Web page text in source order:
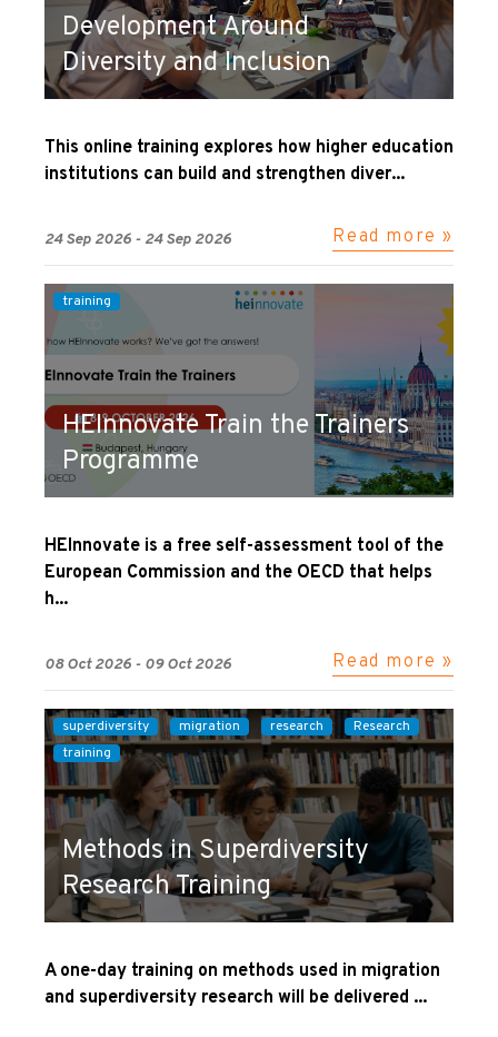
Development Around
Diversity and Inclusion
This online training explores how higher education
institutions can build and strengthen diver...
24 Sep 2026 - 24 Sep 2026 Read more »
training
HEInnovate Train the Trainers
Programme
HEInnovate is a free self-assessment tool of the
European Commission and the OECD that helps
h...
08 Oct 2026 - 09 Oct 2026 Read more »
superdiversity migration research
Research
training
Methods in Superdiversity
Research Training
A one-day training on methods used in migration
and superdiversity research will be delivered ...